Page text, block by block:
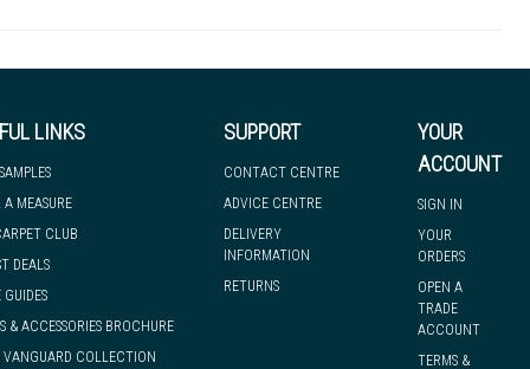
you know if, for any reason, we are unable to dispatch your
have it with you when you need it, nationwide.
LINKS
A MEASURE
CLUB
DEALS
GUIDES
& ACCESSORIES BROCHURE
VANGUARD COLLECTION
SUPPORT
CONTACT CENTRE
ADVICE CENTRE
DELIVERY
INFORMATION
RETURNS
YOUR
ACCOUNT
SIGN IN
YOUR
ORDERS
OPEN A
TRADE
ACCOUNT
TERMS &